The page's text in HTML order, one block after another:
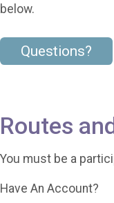
below.
Questions?
Routes
You must be a
Have An Account?